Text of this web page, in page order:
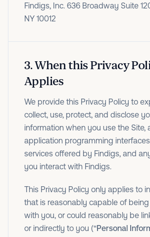
Findigs, Inc. 636 Broadway Suite
NY 10012
3.When this Privacy
Applies
We provide this Privacy Policy to
collect, use, protect, and disclose
information when you use the Site,
application programming
services offered by Findigs, and
you interact with Findigs.
This Privacy Policy only applies to
that is reasonably capable of
with you, or could reasonably be
or indirectly to you (“Personal